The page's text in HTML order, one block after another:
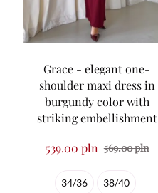
Grace - elegant one-
shoulder maxi dress in
burgundy color with
striking embellishment
539.00 pln 569.00 pln
34/36 38/40